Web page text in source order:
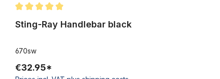
Sting-Ray Handlebar black
670sw
€32.95*